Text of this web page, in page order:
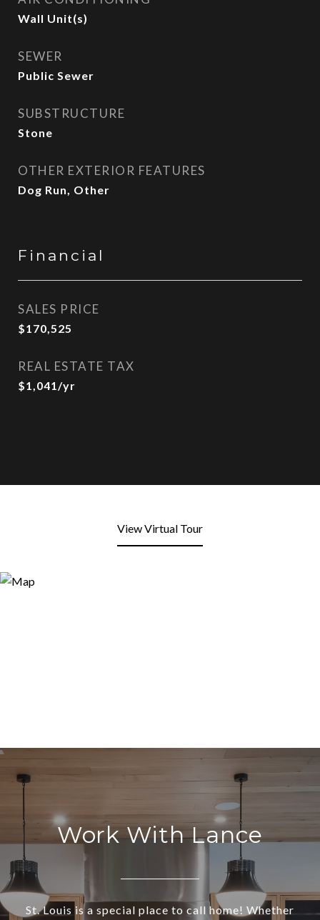
Wall Unit(s)
SEWER
Public Sewer
SUBSTRUCTURE
Stone
OTHER EXTERIOR FEATURES
Dog Run, Other
Financial
SALES PRICE
$170,525
REAL ESTATE TAX
$1,041/yr
View Virtual Tour
Work With Lance
St. Louis is a special place to call home! Whether